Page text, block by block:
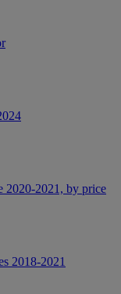
2020-2021, by price
2018-2021